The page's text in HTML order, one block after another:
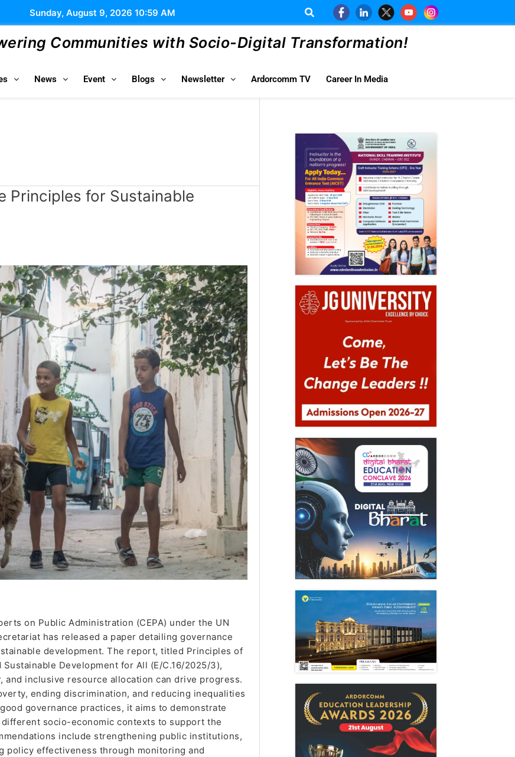
Sunday, August 9, 2026 10:59 AM
Communities with Socio-Digital Transformation!
News Event Blogs Newsletter Ardorcomm TV Career In Media
Principles for Sustainable
on Public Administration (CEPA) under the UN
has released a paper detailing governance
development. The report, titled Principles of
Development for All (E/C.16/2025/3),
inclusive resource allocation can drive progress.
ending discrimination, and reducing inequalities
governance practices, it aims to demonstrate
socio-economic contexts to support the
include strengthening public institutions,
policy effectiveness through monitoring and